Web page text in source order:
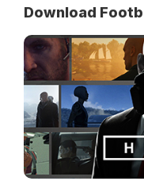
Download